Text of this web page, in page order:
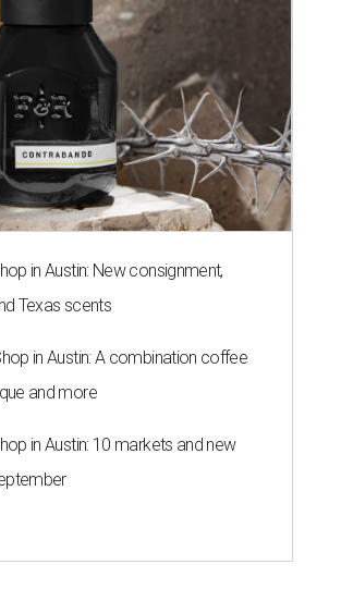
in Austin: New consignment,
Texas scents
in Austin: A combination coffee
and more
in Austin: 10 markets and new